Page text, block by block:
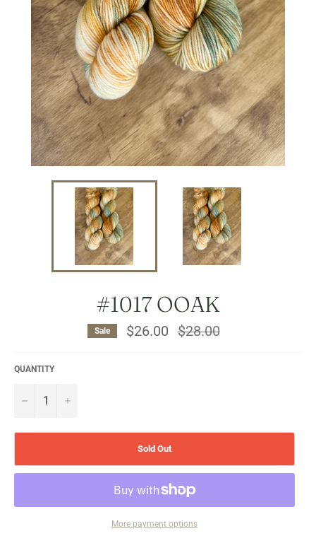
#1017 OOAK
Sale $26.00
Regular
price
$28.00
QUANTITY
− +
Sold Out
More payment options